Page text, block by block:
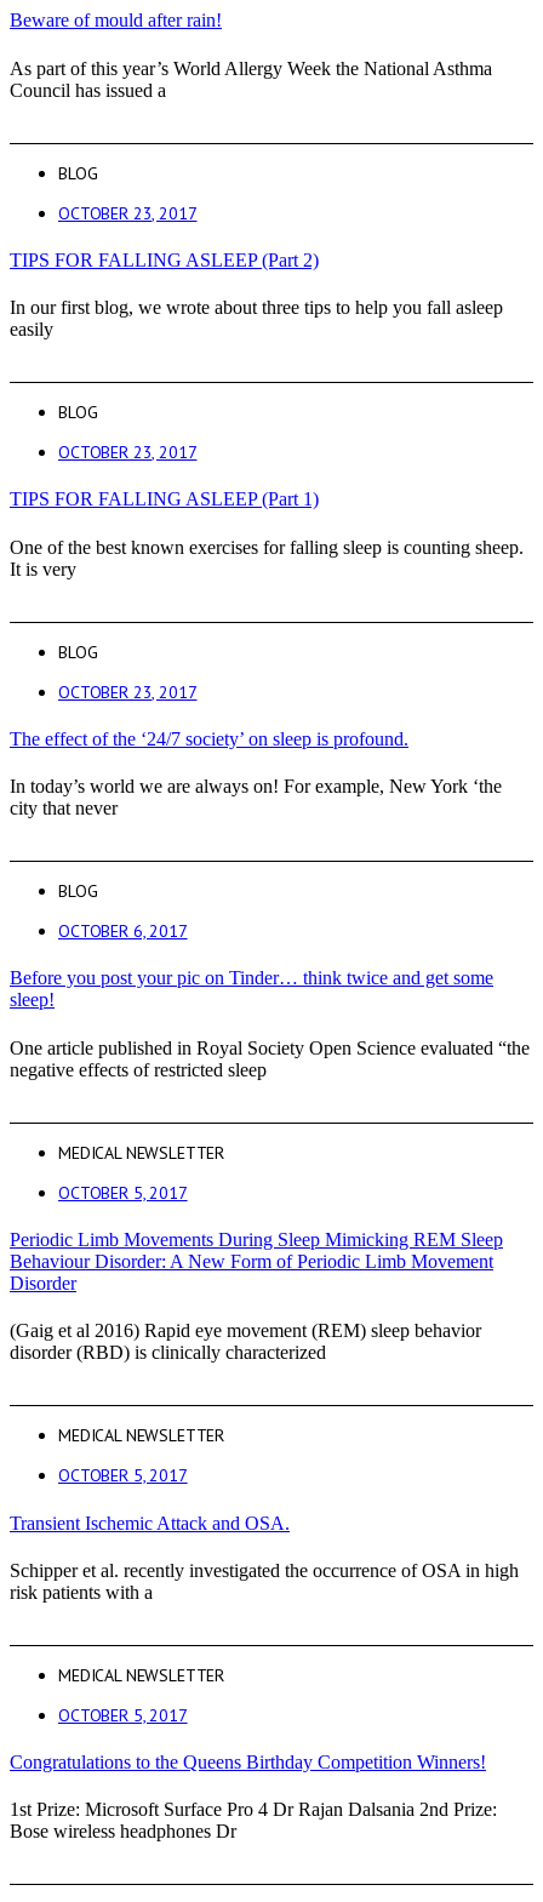
Beware of mould after rain!
As part of this year’s World Allergy Week the National Asthma
Council has issued a
BLOG
OCTOBER 23, 2017
TIPS FOR FALLING ASLEEP (Part 2)
In our first blog, we wrote about three tips to help you fall asleep
easily
BLOG
OCTOBER 23, 2017
TIPS FOR FALLING ASLEEP (Part 1)
One of the best known exercises for falling sleep is counting sheep.
It is very
BLOG
OCTOBER 23, 2017
The effect of the ‘24/7 society’ on sleep is profound.
In today’s world we are always on! For example, New York ‘the
city that never
BLOG
OCTOBER 6, 2017
Before you post your pic on Tinder… think twice and get some
sleep!
One article published in Royal Society Open Science evaluated “the
negative effects of restricted sleep
MEDICAL NEWSLETTER
OCTOBER 5, 2017
Periodic Limb Movements During Sleep Mimicking REM Sleep
Behaviour Disorder: A New Form of Periodic Limb Movement
Disorder
(Gaig et al 2016) Rapid eye movement (REM) sleep behavior
disorder (RBD) is clinically characterized
MEDICAL NEWSLETTER
OCTOBER 5, 2017
Transient Ischemic Attack and OSA.
Schipper et al. recently investigated the occurrence of OSA in high
risk patients with a
MEDICAL NEWSLETTER
OCTOBER 5, 2017
Congratulations to the Queens Birthday Competition Winners!
1st Prize: Microsoft Surface Pro 4 Dr Rajan Dalsania 2nd Prize:
Bose wireless headphones Dr